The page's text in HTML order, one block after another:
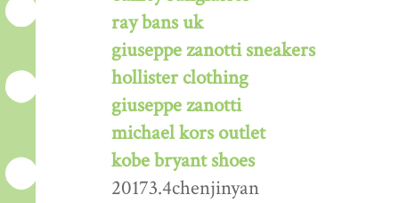
ray bans uk
giuseppe zanotti sneakers
hollister clothing
giuseppe zanotti
michael kors outlet
kobe bryant shoes
20173.4chenjinyan